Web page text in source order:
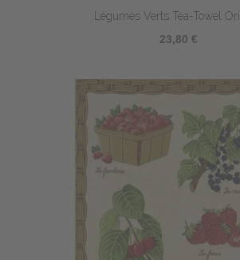
Légumes Verts Tea-Towel
23,80 €